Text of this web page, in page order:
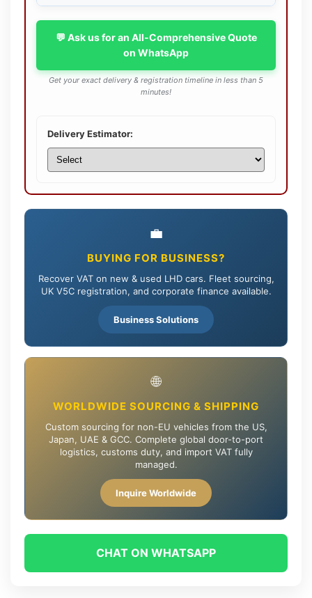
💬 Ask us for an All-Comprehensive Quote
on WhatsApp
Get your exact delivery & registration timeline in less than 5
minutes!
Delivery Estimator:
💼
BUYING FOR BUSINESS?
Recover VAT on new & used LHD cars. Fleet sourcing,
UK V5C registration, and corporate finance available.
Business Solutions
🌐
WORLDWIDE SOURCING & SHIPPING
Custom sourcing for non-EU vehicles from the US,
Japan, UAE & GCC. Complete global door-to-port
logistics, customs duty, and import VAT fully
managed.
Inquire Worldwide
CHAT ON WHATSAPP